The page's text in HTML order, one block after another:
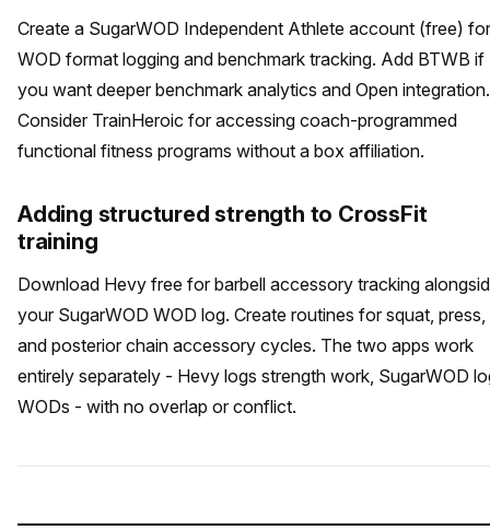
Create a SugarWOD Independent Athlete account (free) for
WOD format logging and benchmark tracking. Add BTWB if
you want deeper benchmark analytics and Open integration.
Consider TrainHeroic for accessing coach-programmed
functional fitness programs without a box affiliation.
Adding structured strength to CrossFit
training
Download Hevy free for barbell accessory tracking
your SugarWOD WOD log. Create routines for squat, press,
and posterior chain accessory cycles. The two apps work
entirely separately - Hevy logs strength work, SugarWOD
WODs - with no overlap or conflict.